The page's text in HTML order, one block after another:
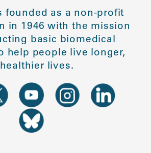
founded as a non-profit
in 1946 with the mission
basic biomedical
help people live longer,
healthier lives.